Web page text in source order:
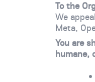
To the
We
Meta,
You are
humane,